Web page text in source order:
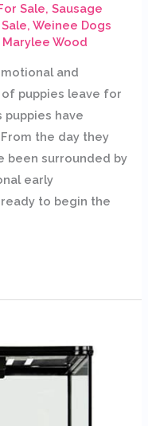
Sale,Sausage
,Weinee Dogs
Marylee Wood
and
puppies leave for
puppies have
the day they
been surrounded by
early
to begin the